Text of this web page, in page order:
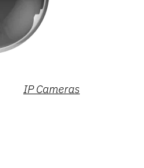
IP Cameras